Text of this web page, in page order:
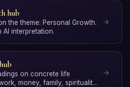
hub
the theme: Personal Growth.
AI interpretation.
on concrete life
money, family, spirituality